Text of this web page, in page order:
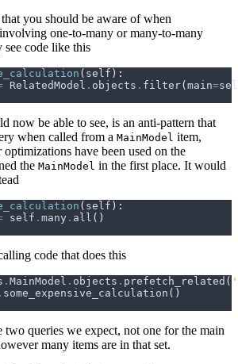
you should be aware of when
one-to-many or many-to-many
see code like this
( self ):
RelatedModel . objects . filter( main=
now be able to see, is an anti-pattern that
when called from a MainModel item,
have been used on the
the MainModel in the first place. It would
( self ):
self . many . all ()
code that does this
. MainModel . objects . prefetch_related (
. some_expensive_calculation ()
queries we expect, not one for the main
many items are in that set.